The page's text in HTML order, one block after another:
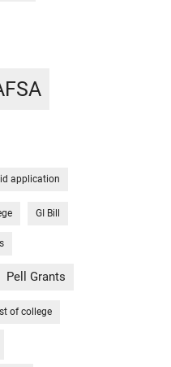
application
GI Bill
Pell Grants
of college